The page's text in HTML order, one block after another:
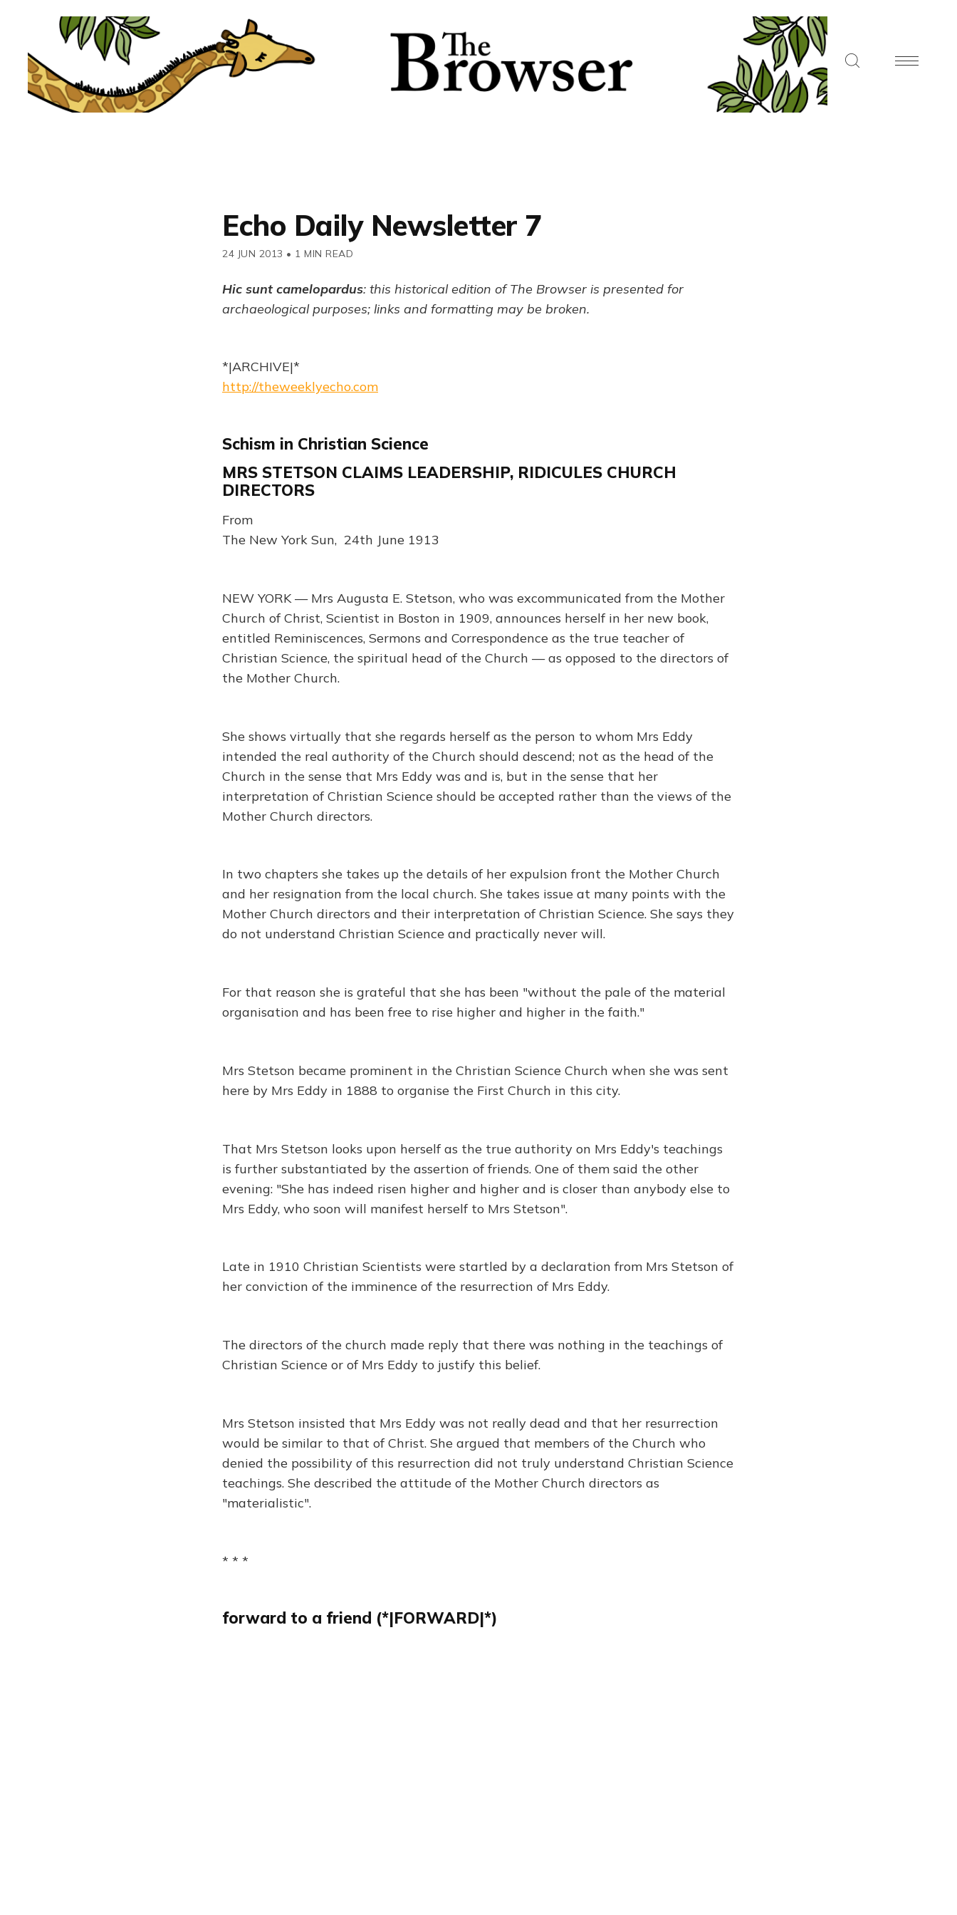
Echo Daily Newsletter 7
24 JUN 2013 • 1 MIN READ
Hic sunt camelopardus: this historical edition of The Browser is presented for
archaeological purposes; links and formatting may be broken.
*|ARCHIVE|*
http://theweeklyecho.com
Schism in Christian Science
MRS STETSON CLAIMS LEADERSHIP, RIDICULES CHURCH
DIRECTORS
From
The New York Sun, 24th June 1913
NEW YORK — Mrs Augusta E. Stetson, who was excommunicated from the Mother
Church of Christ, Scientist in Boston in 1909, announces herself in her new book,
entitled Reminiscences, Sermons and Correspondence as the true teacher of
Christian Science, the spiritual head of the Church — as opposed to the directors of
the Mother Church.
She shows virtually that she regards herself as the person to whom Mrs Eddy
intended the real authority of the Church should descend; not as the head of the
Church in the sense that Mrs Eddy was and is, but in the sense that her
interpretation of Christian Science should be accepted rather than the views of the
Mother Church directors.
In two chapters she takes up the details of her expulsion front the Mother Church
and her resignation from the local church. She takes issue at many points with the
Mother Church directors and their interpretation of Christian Science. She says they
do not understand Christian Science and practically never will.
For that reason she is grateful that she has been "without the pale of the material
organisation and has been free to rise higher and higher in the faith."
Mrs Stetson became prominent in the Christian Science Church when she was sent
here by Mrs Eddy in 1888 to organise the First Church in this city.
That Mrs Stetson looks upon herself as the true authority on Mrs Eddy's teachings
is further substantiated by the assertion of friends. One of them said the other
evening: "She has indeed risen higher and higher and is closer than anybody else to
Mrs Eddy, who soon will manifest herself to Mrs Stetson".
Late in 1910 Christian Scientists were startled by a declaration from Mrs Stetson of
her conviction of the imminence of the resurrection of Mrs Eddy.
The directors of the church made reply that there was nothing in the teachings of
Christian Science or of Mrs Eddy to justify this belief.
Mrs Stetson insisted that Mrs Eddy was not really dead and that her resurrection
would be similar to that of Christ. She argued that members of the Church who
denied the possibility of this resurrection did not truly understand Christian Science
teachings. She described the attitude of the Mother Church directors as
"materialistic".
* * *
forward to a friend (*|FORWARD|*)